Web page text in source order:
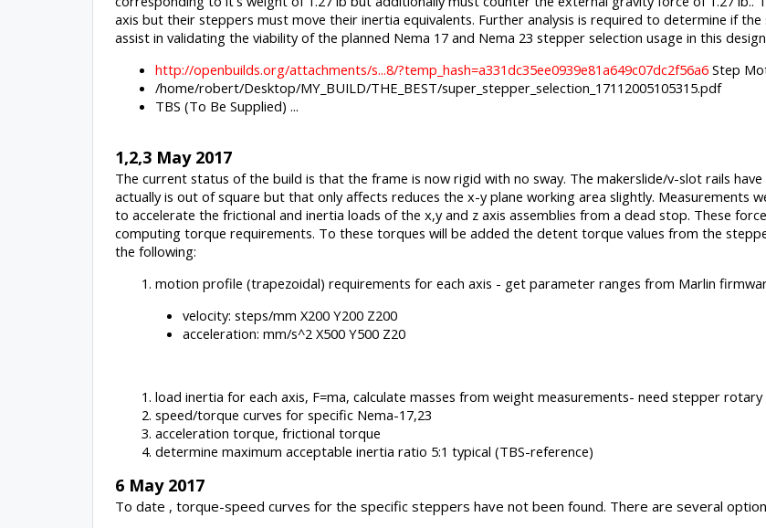
axis but their steppers must move their inertia equivalents. Further analysis is required to determine if
assist in validating the viability of the planned Nema 17 and Nema 23 stepper selection usage in this
http://openbuilds.org/attachments/s...8/?temp_hash=a331dc35ee0939e81a649c07dc2f56a6Step
/home/robert/Desktop/MY_BUILD/THE_BEST/super_stepper_selection_17112005105315.pdf
TBS (To Be Supplied) ...
1,2,3 May 2017
The current status of the build is that the frame is now rigid with no sway. The makerslide/v-slot rails
actually is out of square but that only affects reduces the x-y plane working area slightly.
to accelerate the frictional and inertia loads of the x,y and z axis assemblies from a dead stop. These
computing torque requirements. To these torques will be added the detent torque values from the
the following:
motion profile (trapezoidal) requirements for each axis - get parameter ranges from Marlin
velocity: steps/mm X200 Y200 Z200
acceleration: mm/s^2 X500 Y500 Z20
load inertia for each axis, F=ma, calculate masses from weight measurements- need stepper rotary
speed/torque curves for specific Nema-17,23
acceleration torque, frictional torque
determine maximum acceptable inertia ratio 5:1 typical (TBS-reference)
6 May 2017
To date , torque-speed curves for the specific steppers have not been found. There are several